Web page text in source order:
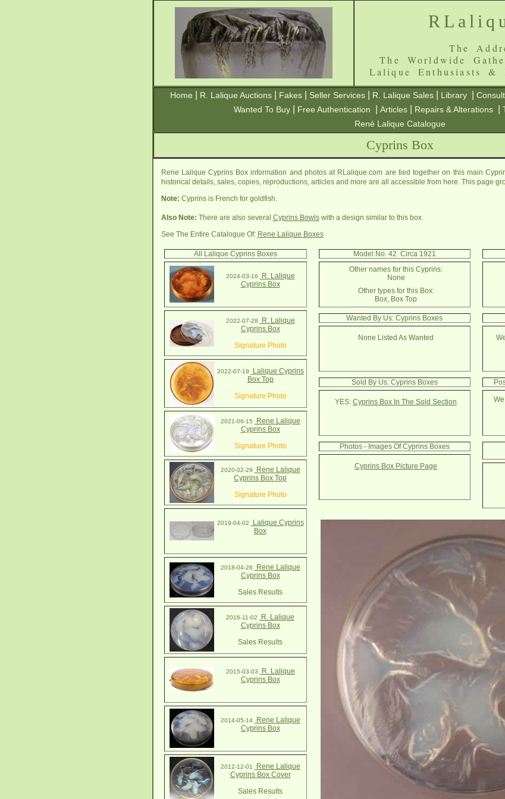
The
The Worldwide
Lalique Enthusiasts &
Home R. Lalique Auctions Fakes Seller Services R. Lalique Sales Library
Wanted To Buy
Free Authentication Articles Repairs & Alterations
René Lalique Catalogue
Cyprins Box
Rene Lalique Cyprins Box information and photos at RLalique.com are tied together on this main
historical details, sales, copies, reproductions, articles and more are all accessible from here. This page
Note: Cyprins is French for goldfish.
Also Note: There are also several Cyprins Bowlswith a design similar to this box.
See The Entire Catalogue Of: Rene Lalique Boxes
All Lalique Cyprins Boxes
2024-03-16
R. Lalique
Cyprins Box
2022-07-28
R. Lalique
Cyprins Box
Signature Photo
2022-07-19
Lalique Cyprins
Box Top
Signature Photo
2021-06-15
Rene Lalique
Cyprins Box
Signature Photo
2020-02-29
Rene Lalique
Cyprins Box Top
Signature Photo
2019-04-02
Lalique Cyprins
Box
2018-04-26
Rene Lalique
Cyprins Box
Sales Results
2016-11-02
R. Lalique
Cyprins Box
Sales Results
2015-03-03
R. Lalique
Cyprins Box
2014-05-14
Rene Lalique
Cyprins Box
2012-12-01
Rene Lalique
Cyprins Box Cover
Sales Results
Model No. 42 Circa 1921
Other names for this Cyprins:
None
Other types for this Box:
Box, Box Top
Wanted By Us: Cyprins Boxes
None Listed As Wanted
Sold By Us: Cyprins Boxes
YES: Cyprins Box In The Sold Section
Photos - Images Of Cyprins Boxes
Cyprins Box Picture Page